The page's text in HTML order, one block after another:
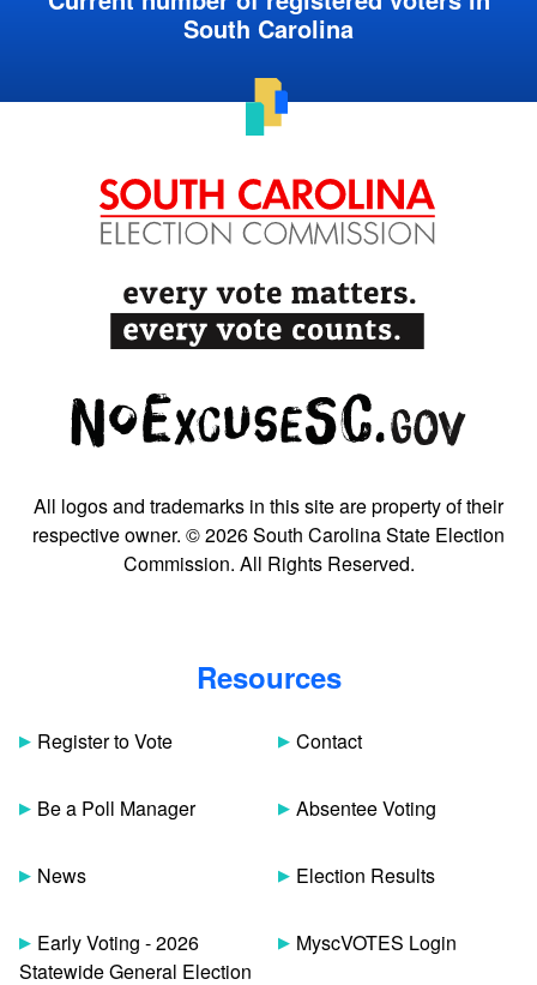
South Carolina
All logos and trademarks in this site are property of their
respective owner. © 2026 South Carolina State Election
Commission. All Rights Reserved.
Resources
Register to Vote
Be a Poll Manager
News
Early Voting - 2026
Statewide General Election
Contact
Absentee Voting
Election Results
MyscVOTES Login